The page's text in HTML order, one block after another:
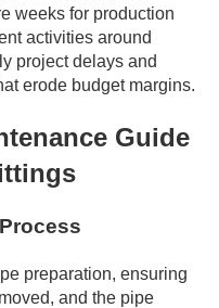
weeks for production
activities around
project delays and
erode budget margins.
Guide
preparation, ensuring
and the pipe